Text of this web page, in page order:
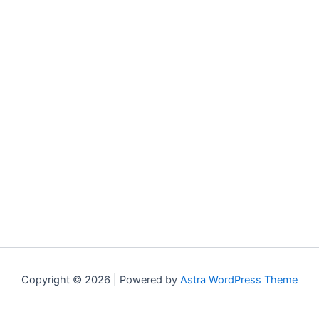
Copyright © 2026 | Powered by Astra WordPress Theme